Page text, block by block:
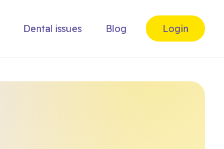
Dental issues Blog Login